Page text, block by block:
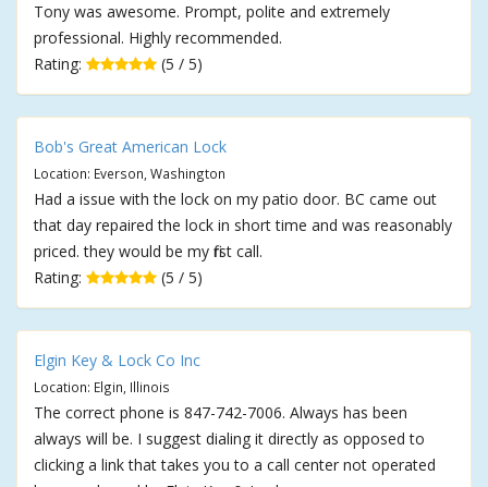
Tony was awesome. Prompt, polite and extremely
professional. Highly recommended.
Rating:
(5 / 5)
Bob's Great American Lock
Location: Everson, Washington
Had a issue with the lock on my patio door. BC came out
that day repaired the lock in short time and was reasonably
priced. they would be my first call.
Rating:
(5 / 5)
Elgin Key & Lock Co Inc
Location: Elgin, Illinois
The correct phone is 847-742-7006. Always has been
always will be. I suggest dialing it directly as opposed to
clicking a link that takes you to a call center not operated